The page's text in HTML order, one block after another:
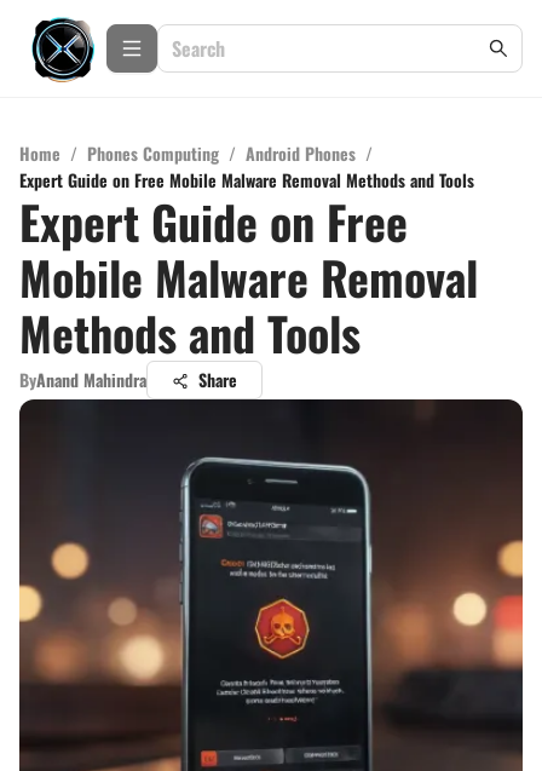
Home / Phones Computing / Android Phones /
Expert Guide on Free Mobile Malware Removal Methods and Tools
Expert Guide on Free
Mobile Malware Removal
Methods and Tools
ByAnand Mahindra Share